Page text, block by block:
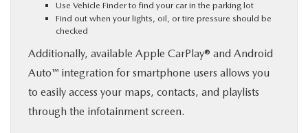
Use Vehicle Finder to find your car in the parking lot
Find out when your lights, oil, or tire pressure should be
checked
Additionally, available Apple CarPlay® and Android
Auto™ integration for smartphone users allows you
to easily access your maps, contacts, and playlists
through the infotainment screen.